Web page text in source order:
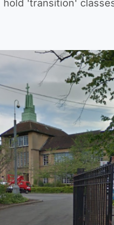
hold 'transition'